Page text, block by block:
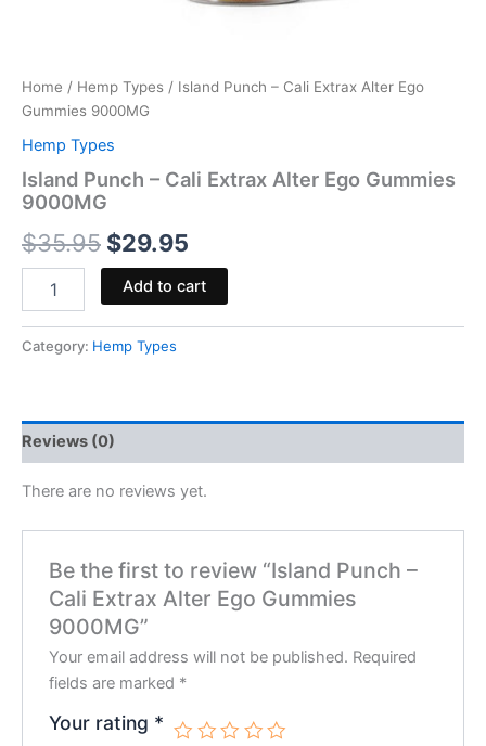
Home / Hemp Types / Island Punch – Cali Extrax Alter Ego
Gummies 9000MG
Hemp Types
Island Punch – Cali Extrax Alter Ego Gummies
9000MG
$35.95 $29.95
Add to cart
Category: Hemp Types
Reviews (0)
There are no reviews yet.
Be the first to review “Island Punch –
Cali Extrax Alter Ego Gummies
9000MG”
Your email address will not be published. Required
fields are marked *
Your rating *